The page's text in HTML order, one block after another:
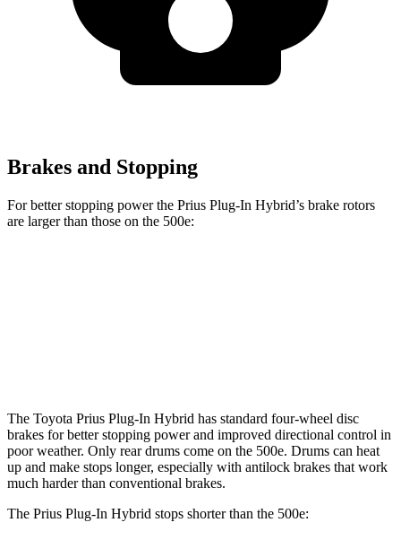
Brakes and Stopping
For better stopping power the Prius Plug-In Hybrid’s brake rotors
are larger than those on the 500e:
The Toyota Prius Plug-In Hybrid has standard four-wheel disc
brakes for better stopping power and improved directional control in
poor weather. Only rear drums come on the 500e. Drums can heat
up and make stops longer, especially with antilock brakes that work
much harder than conventional brakes.
The Prius Plug-In Hybrid stops shorter than the 500e: